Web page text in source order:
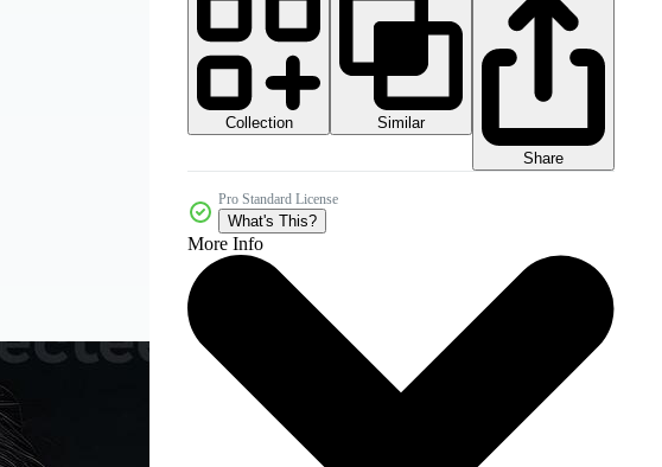
Collection
Similar
Share
Pro Standard License
What's This?
More Info